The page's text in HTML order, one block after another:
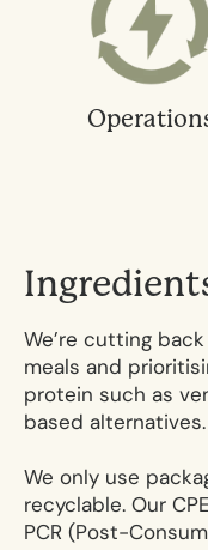
Ingredient
We’re cutting
meals and
protein such as
based alternatives.
We only use
recyclable. Our
PCR (Post-